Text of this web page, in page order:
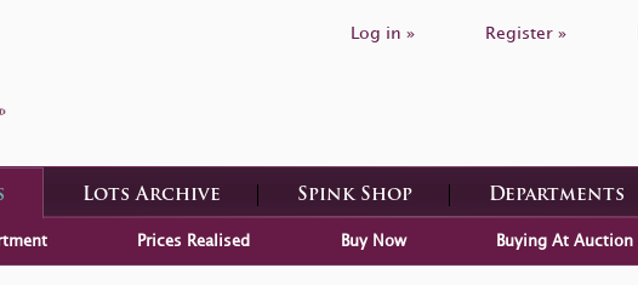
Log in » Register »
Lots Archive Spink Shop Departments
Prices Realised Buy Now Buying At Auction